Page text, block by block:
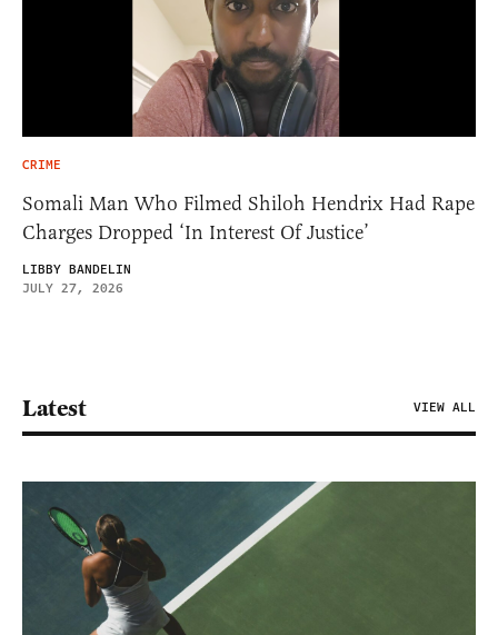
CRIME
Somali Man Who Filmed Shiloh Hendrix Had Rape
Charges Dropped ‘In Interest Of Justice’
LIBBY BANDELIN
JULY 27, 2026
Latest VIEW ALL